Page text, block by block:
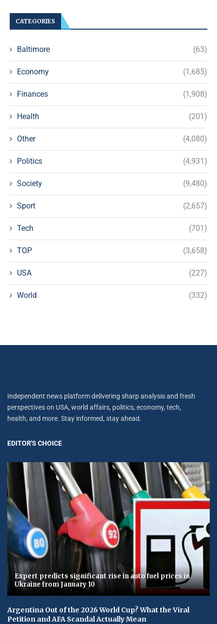
CATEGORIES
Baltimore (63)
Economy (1,685)
Finances (1,908)
Health (201)
Other (4,080)
Politics (4,931)
Society (9,480)
Sport (2,657)
Tech (701)
TOP (3,658)
USA (227)
World (332)
Independent news platform delivering sharp analysis and fresh
perspectives on USA, world affairs, politics, economy, tech,
health, and more. Stay informed, stay ahead.
EDITOR'S CHOICE
Expert predicts significant rise in auto fuel prices in
Ukraine from January 10
Argentina Out of the 2026 World Cup? What the Viral
Petition and AFA Scandal Actually Mean